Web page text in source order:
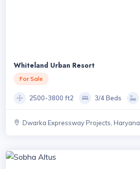
Whiteland Urban Resort
For Sale
2500-3800 ft2 3/4 Beds
Dwarka Expressway Projects, Haryana